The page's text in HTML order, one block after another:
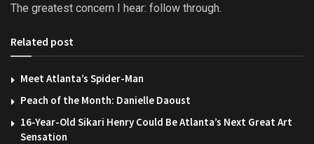
The greatest concern I hear: follow through.
Related post
Meet Atlanta’s Spider-Man
Peach of the Month: Danielle Daoust
16-Year-Old Sikari Henry Could Be Atlanta’s Next Great Art
Sensation